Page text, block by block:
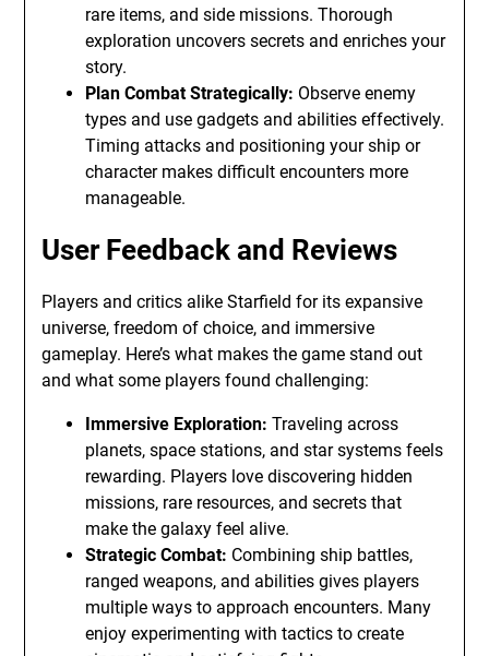
rare items, and side missions. Thorough
exploration uncovers secrets and enriches your
story.
Plan Combat Strategically: Observe enemy
types and use gadgets and abilities effectively.
Timing attacks and positioning your ship or
character makes difficult encounters more
manageable.
User Feedback and Reviews
Players and critics alike Starfield for its expansive
universe, freedom of choice, and immersive
gameplay. Here’s what makes the game stand out
and what some players found challenging:
Immersive Exploration: Traveling across
planets, space stations, and star systems feels
rewarding. Players love discovering hidden
missions, rare resources, and secrets that
make the galaxy feel alive.
Strategic Combat: Combining ship battles,
ranged weapons, and abilities gives players
multiple ways to approach encounters. Many
enjoy experimenting with tactics to create